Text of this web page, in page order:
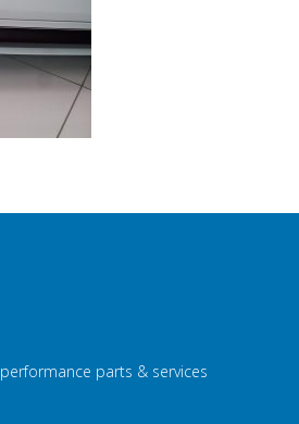
parts & services